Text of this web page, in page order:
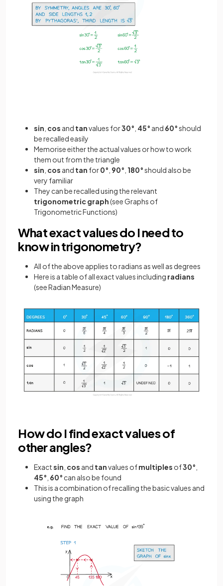
sin cos and tanvalues for30° 45° and 60°should
be recalled easily
Memorise either the actual values or how to work
them out from the triangle
sin cos and tan for0° 90° 180°should also be
very familiar
They can be recalled using the relevant
trigonometricgraph(see Graphs of
Trigonometric Functions)
What exact values do I need to
know in trigonometry?
All of the above applies to radians as well as degrees
Here is a table of all exact values including radians
(see Radian Measure)
How do I find exact values of
other angles?
Exactsin cos and tanvalues ofmultiples of30°
45° 60° can also be found
This is a combination of recalling the basic values and
using the graph